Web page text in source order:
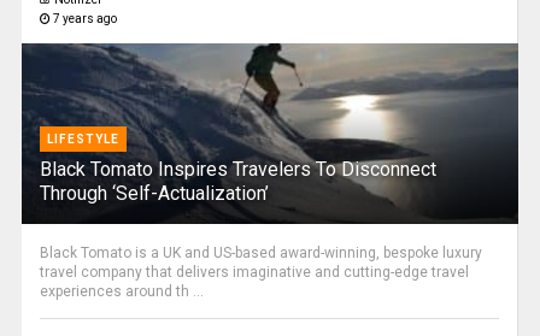
7 years ago
LIFESTYLE
Black Tomato Inspires Travelers To Disconnect
Through ‘Self-Actualization’
Black Tomato is a UK and US-based award-winning, bespoke luxury
travel company that delivers imaginative and cutting-edge travel
experiences around th ...